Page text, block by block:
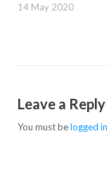
14 May 2020
Leave a Reply
You must belogged in